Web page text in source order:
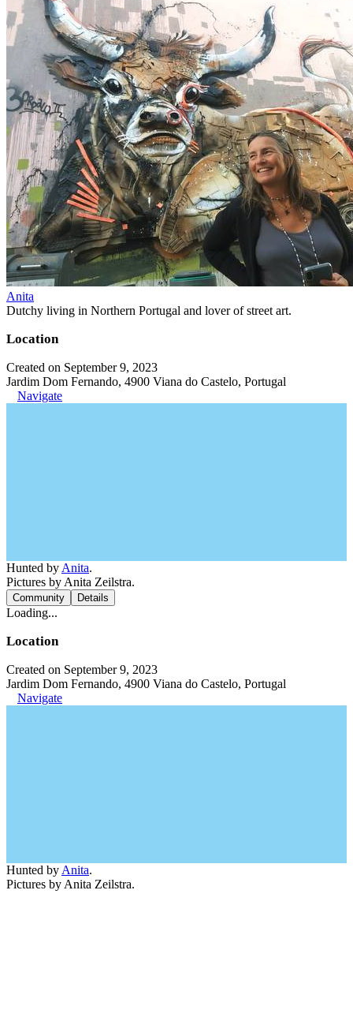
Anita
Dutchy living in Northern Portugal and lover of street art.
Location
Created on September 9, 2023
Jardim Dom Fernando, 4900 Viana do Castelo, Portugal
Navigate
Hunted by Anita.
Pictures by Anita Zeilstra.
Community Details
Loading...
Location
Created on September 9, 2023
Jardim Dom Fernando, 4900 Viana do Castelo, Portugal
Navigate
Hunted by Anita.
Pictures by Anita Zeilstra.